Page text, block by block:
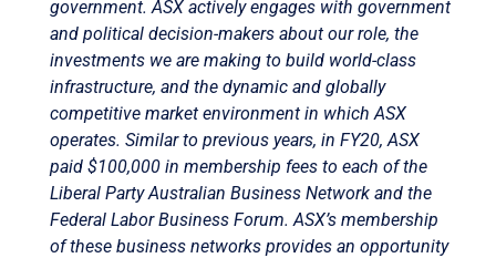
government. ASX actively engages with government
and political decision-makers about our role, the
investments we are making to build world-class
infrastructure, and the dynamic and globally
competitive market environment in which ASX
operates. Similar to previous years, in FY20, ASX
paid $100,000 in membership fees to each of the
Liberal Party Australian Business Network and the
Federal Labor Business Forum. ASX’s membership
of these business networks provides an opportunity